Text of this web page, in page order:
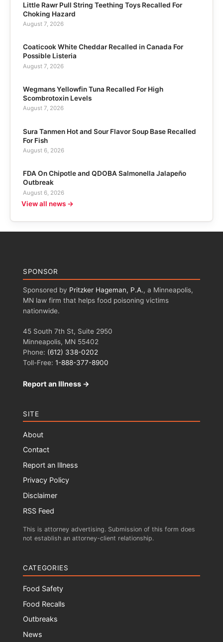
Little Rawr Pull String Teething Toys Recalled For
Choking Hazard
August 7, 2026
Coaticook White Cheddar Recalled in Canada For
Possible Listeria
August 7, 2026
Wegmans Yellowfin Tuna Recalled For High
Scombrotoxin Levels
August 7, 2026
Sura Tanmen Hot and Sour Flavor Soup Base Recalled
For Fish
August 6, 2026
FDA On Chipotle and QDOBA Salmonella Jalapeño
Outbreak
August 6, 2026
View all news →
SPONSOR
Sponsored by Pritzker Hageman, P.A., a Minneapolis,
MN law firm that helps food poisoning victims
nationwide.
45 South 7th St, Suite 2950
Minneapolis, MN 55402
Phone: (612) 338-0202
Toll-Free: 1-888-377-8900
Report an Illness →
SITE
About
Contact
Report an Illness
Privacy Policy
Disclaimer
RSS Feed
This is attorney advertising. Submission of this form does
not establish an attorney-client relationship.
CATEGORIES
Food Safety
Food Recalls
Outbreaks
News